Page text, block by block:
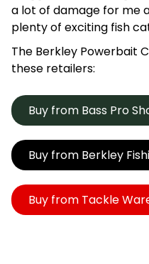
a lot of damage for me
plenty of exciting fish
The Berkley Powerbait
these retailers:
Buy from Bass Pro
Buy from Berkley
Buy from Tackle